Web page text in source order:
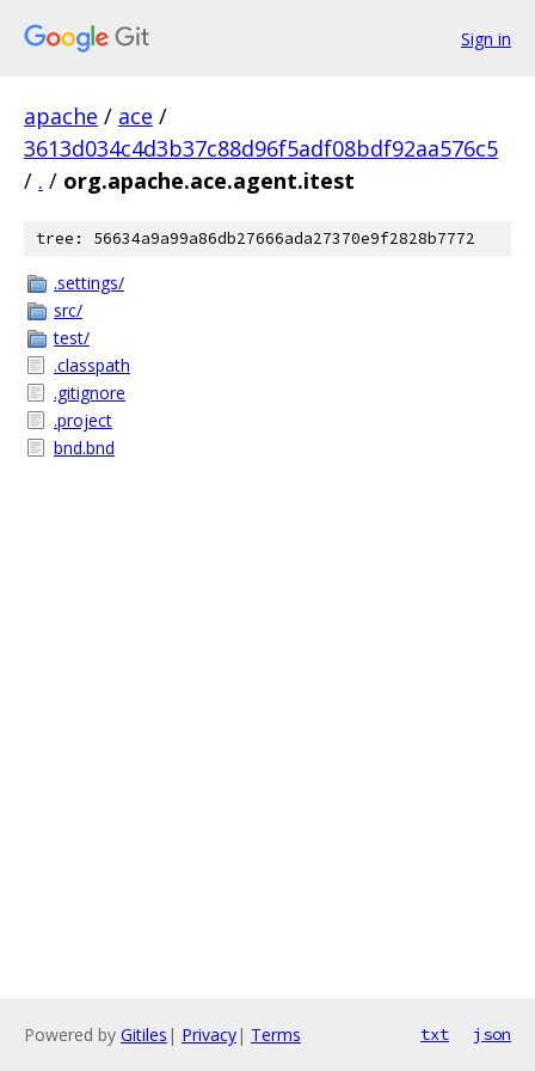
Sign in
apache / ace /
3613d034c4d3b37c88d96f5adf08bdf92aa576c5
/ . / org.apache.ace.agent.itest
tree: 56634a9a99a86db27666ada27370e9f2828b7772
.settings/
src/
test/
.classpath
.gitignore
.project
bnd.bnd
Powered by Gitiles | Privacy| Terms txt json